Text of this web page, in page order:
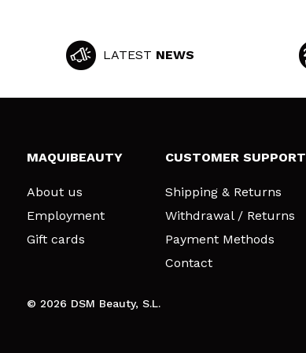
LATEST NEWS
MAQUIBEAUTY
About us
Employment
Gift cards
CUSTOMER SUPPORT
Shipping & Returns
Withdrawal / Returns
Payment Methods
Contact
© 2026 DSM Beauty, S.L.